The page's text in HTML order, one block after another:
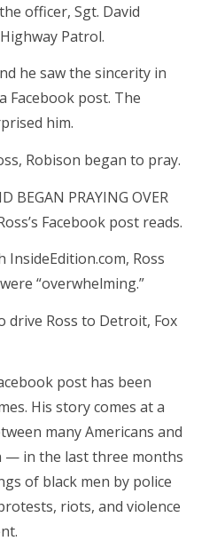
officer, Sgt. David
Patrol.
he saw the sincerity in
Facebook post. The
him.
Robison began to pray.
BEGAN PRAYING OVER
Facebook post reads.
Ross
“overwhelming.”
drive Ross to Detroit, Fox
post has been
His story comes at a
many Americans and
— in the last three months
of black men by police
riots, and violence